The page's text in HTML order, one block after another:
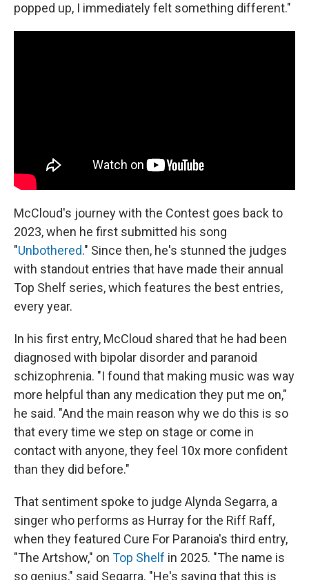
popped up, I immediately felt something different."
McCloud's journey with the Contest goes back to
2023, when he first submitted his song
"Unbothered." Since then, he's stunned the judges
with standout entries that have made their annual
Top Shelf series, which features the best entries,
every year.
In his first entry, McCloud shared that he had been
diagnosed with bipolar disorder and paranoid
schizophrenia. "I found that making music was way
more helpful than any medication they put me on,"
he said. "And the main reason why we do this is so
that every time we step on stage or come in
contact with anyone, they feel 10x more confident
than they did before."
That sentiment spoke to judge Alynda Segarra, a
singer who performs as Hurray for the Riff Raff,
when they featured Cure For Paranoia's third entry,
"The Artshow," on Top Shelf in 2025. "The name is
so genius," said Segarra. "He's saying that this is